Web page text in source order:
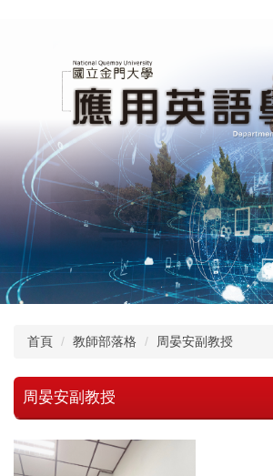
首頁 教師部落格 周晏安副教授
周晏安副教授